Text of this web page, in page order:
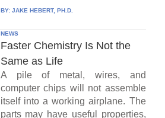
BY: JAKE HEBERT, PH.D.
NEWS
Faster Chemistry Is Not the
Same as Life
A pile of metal, wires, and
computer chips will not assemble
itself into a working airplane. The
parts may have useful properties,